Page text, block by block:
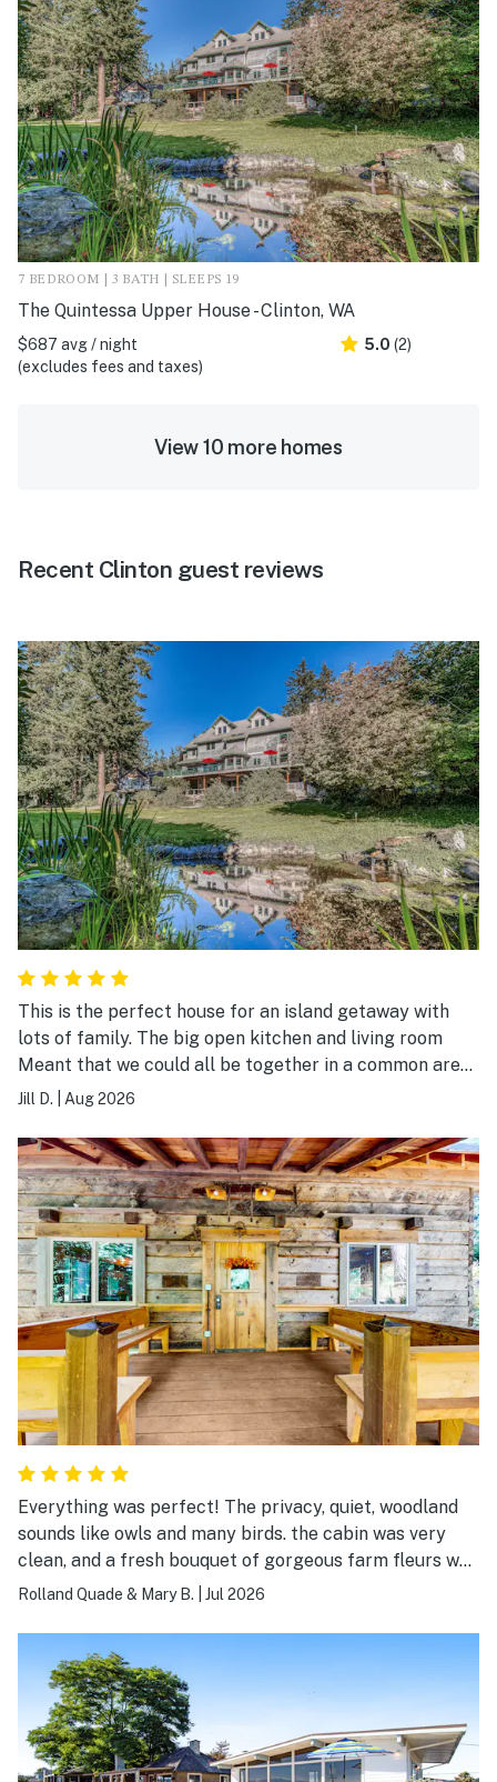
7 BEDROOM | 3 BATH | SLEEPS 19
The Quintessa Upper House - Clinton, WA
$687 avg / night
(excludes fees and taxes)
5.0 (2)
View 10 more homes
Recent Clinton guest reviews
This is the perfect house for an island getaway with
lots of family. The big open kitchen and living room
Meant that we could all be together in a common area.
The back yard was lush and beautiful.
Jill D. Aug 2026
Everything was perfect! The privacy, quiet, woodland
sounds like owls and many birds. the cabin was very
clean, and a fresh bouquet of gorgeous farm fleurs was
on the table! We couldn't ask for more!
Rolland Quade & Mary B. Jul 2026